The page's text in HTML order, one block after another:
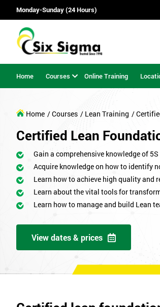
Monday-Sunday (24 Hours)
Home Courses Online Training
Home / Courses / Lean Training /
Certified Lean
Gain a comprehensive knowledge of
Acquire knowledge on how to identify
Learn how to achieve high quality and
Learn about the vital tools for
Learn how to manage and build Lean
View dates & prices